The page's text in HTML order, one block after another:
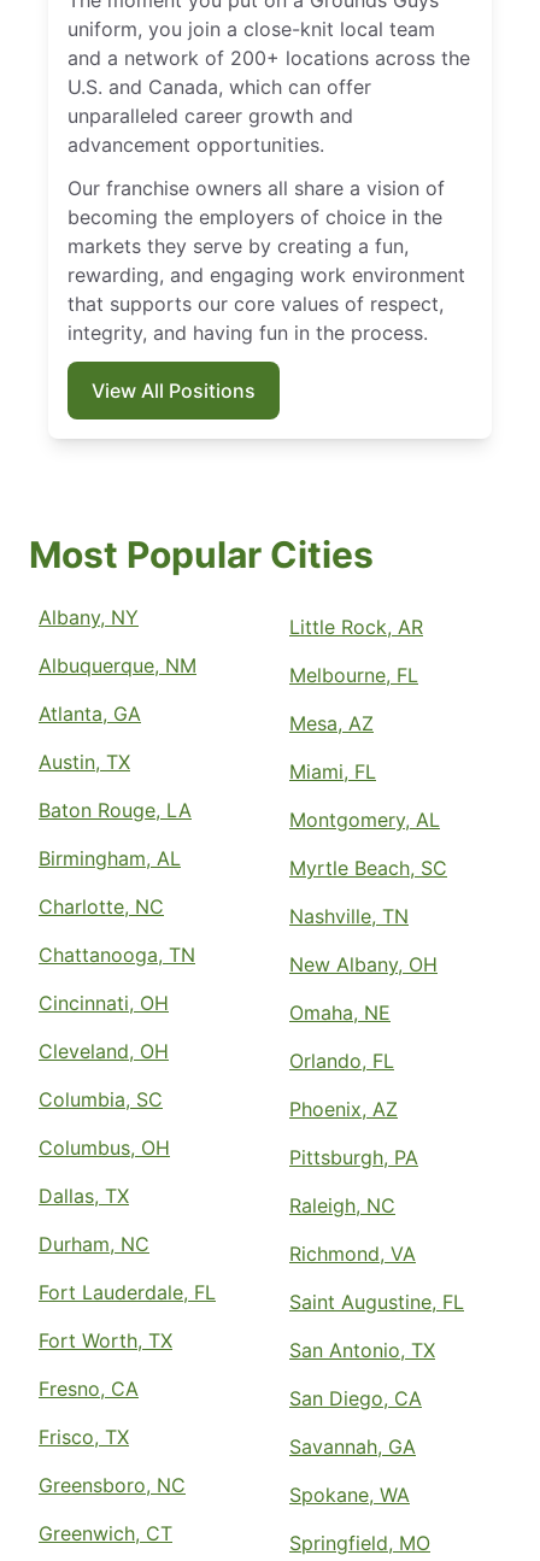
uniform, you join a close-knit local team
and a network of 200+ locations across the
U.S. and Canada, which can offer
unparalleled career growth and
advancement opportunities.
Our franchise owners all share a vision of
becoming the employers of choice in the
markets they serve by creating a fun,
rewarding, and engaging work environment
that supports our core values of respect,
integrity, and having fun in the process.
View All Positions
Most Popular Cities
Albany, NY
Albuquerque, NM
Atlanta, GA
Austin, TX
Baton Rouge, LA
Birmingham, AL
Charlotte, NC
Chattanooga, TN
Cincinnati, OH
Cleveland, OH
Columbia, SC
Columbus, OH
Dallas, TX
Durham, NC
Fort Lauderdale, FL
Fort Worth, TX
Fresno, CA
Frisco, TX
Greensboro, NC
Greenwich, CT
Little Rock, AR
Melbourne, FL
Mesa, AZ
Miami, FL
Montgomery, AL
Myrtle Beach, SC
Nashville, TN
New Albany, OH
Omaha, NE
Orlando, FL
Phoenix, AZ
Pittsburgh, PA
Raleigh, NC
Richmond, VA
Saint Augustine, FL
San Antonio, TX
San Diego, CA
Savannah, GA
Spokane, WA
Springfield, MO